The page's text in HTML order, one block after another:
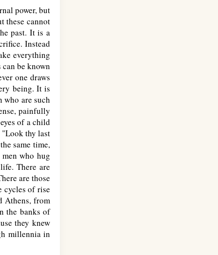
power, but
these cannot
past. It is a
Instead
everything
be known
one draws
being. It is
who are such
painfully
of a child
"Look thy last
same time,
who hug
There are
are those
cycles of rise
Athens, from
the banks of
they knew
millennia in